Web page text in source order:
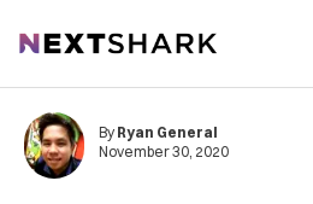
NextShark
By Ryan General
November 30, 2020